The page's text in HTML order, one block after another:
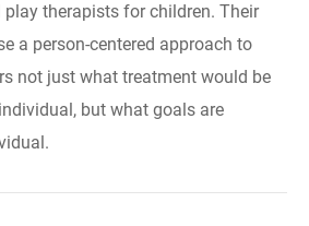
play therapists for children. Their
a person-centered approach to
not just what treatment would be
but what goals are